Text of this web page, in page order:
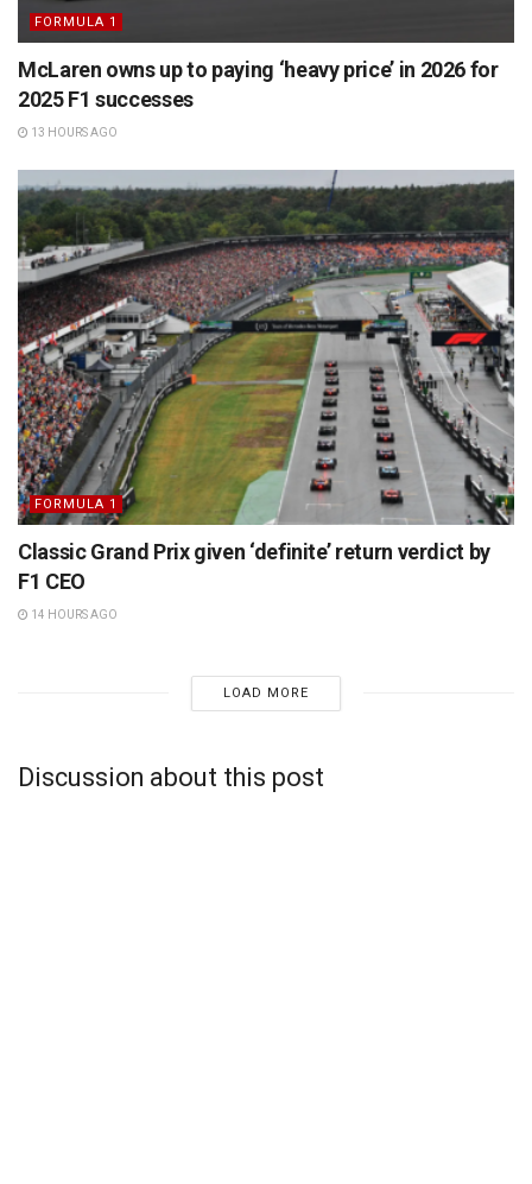
FORMULA 1
McLaren owns up to paying ‘heavy price’ in 2026 for
2025 F1 successes
13 HOURS AGO
FORMULA 1
Classic Grand Prix given ‘definite’ return verdict by
F1 CEO
14 HOURS AGO
LOAD MORE
Discussion about this post